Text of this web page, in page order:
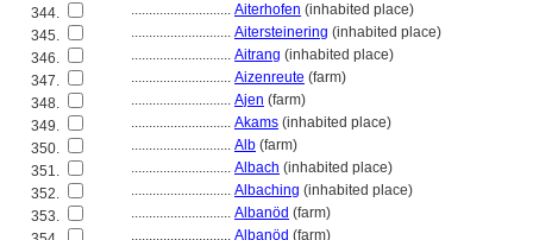
344.
............................ Aiterhofen (inhabited place)
345.
............................ Aitersteinering (inhabited place)
346.
............................ Aitrang (inhabited place)
347.
............................ Aizenreute (farm)
348.
............................ Ajen (farm)
349.
............................ Akams (inhabited place)
350.
............................ Alb (farm)
351.
............................ Albach (inhabited place)
352.
............................ Albaching (inhabited place)
353.
............................ Albanöd (farm)
............................ Albanöd (farm)